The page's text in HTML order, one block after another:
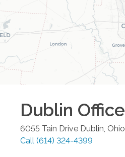
Dublin Office
6055 Tain Drive Dublin Ohio
Call (614) 324-4399